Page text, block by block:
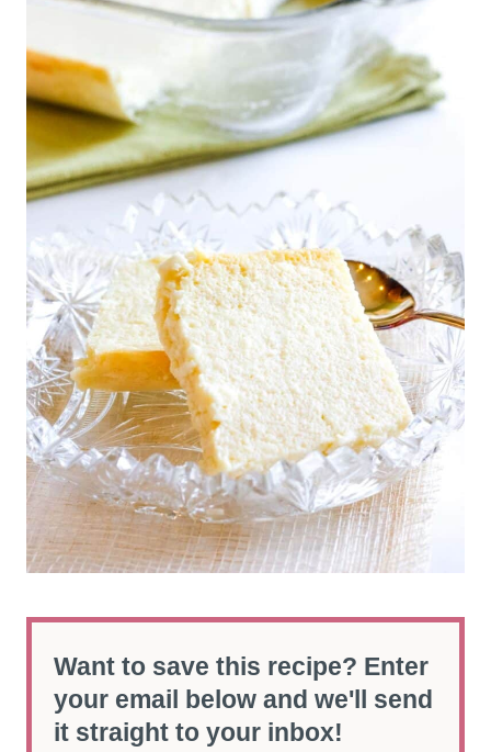
Want to save this recipe? Enter
your email below and we'll send
it straight to your inbox!